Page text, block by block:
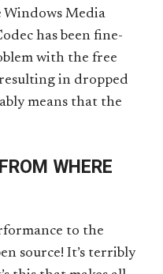
Windows Media
has been fine-
with the free
in dropped
means that the
WHERE
to the
source! It’s terribly